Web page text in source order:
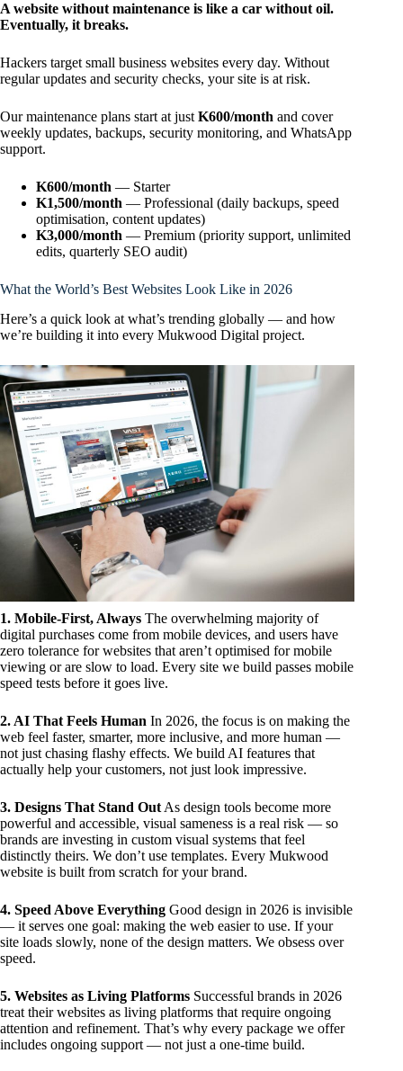
A website without maintenance is like a car without oil.
Eventually, it breaks.
Hackers target small business websites every day. Without
regular updates and security checks, your site is at risk.
Our maintenance plans start at just K600/month and cover
weekly updates, backups, security monitoring, and WhatsApp
support.
K600/month — Starter
K1,500/month — Professional (daily backups, speed
optimisation, content updates)
K3,000/month — Premium (priority support, unlimited
edits, quarterly SEO audit)
What the World’s Best Websites Look Like in 2026
Here’s a quick look at what’s trending globally — and how
we’re building it into every Mukwood Digital project.
1. Mobile-First, Always The overwhelming majority of
digital purchases come from mobile devices, and users have
zero tolerance for websites that aren’t optimised for mobile
viewing or are slow to load. Every site we build passes mobile
speed tests before it goes live.
2. AI That Feels Human In 2026, the focus is on making the
web feel faster, smarter, more inclusive, and more human —
not just chasing flashy effects. We build AI features that
actually help your customers, not just look impressive.
3. Designs That Stand Out As design tools become more
powerful and accessible, visual sameness is a real risk — so
brands are investing in custom visual systems that feel
distinctly theirs. We don’t use templates. Every Mukwood
website is built from scratch for your brand.
4. Speed Above Everything Good design in 2026 is invisible
— it serves one goal: making the web easier to use. If your
site loads slowly, none of the design matters. We obsess over
speed.
5. Websites as Living Platforms Successful brands in 2026
treat their websites as living platforms that require ongoing
attention and refinement. That’s why every package we offer
includes ongoing support — not just a one-time build.